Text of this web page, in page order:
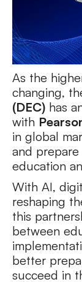
As the
changing,
(DEC) has
with
in global
and
education
With AI,
reshaping
this
between
better
succeed in